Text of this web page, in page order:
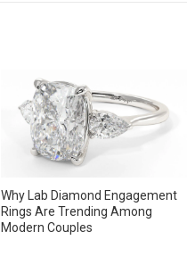
Why Lab Diamond Engagement
Rings Are Trending Among
Modern Couples